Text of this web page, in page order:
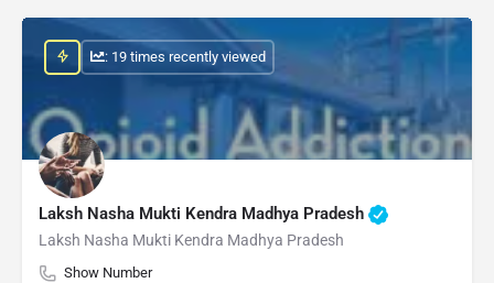
Laksh Nasha Mukti Kendra Madhya Pradesh
Laksh Nasha Mukti Kendra Madhya Pradesh
Show Number
: 19 times recently viewed